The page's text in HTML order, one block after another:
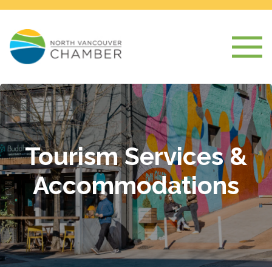
Tourism Services &
Accommodations